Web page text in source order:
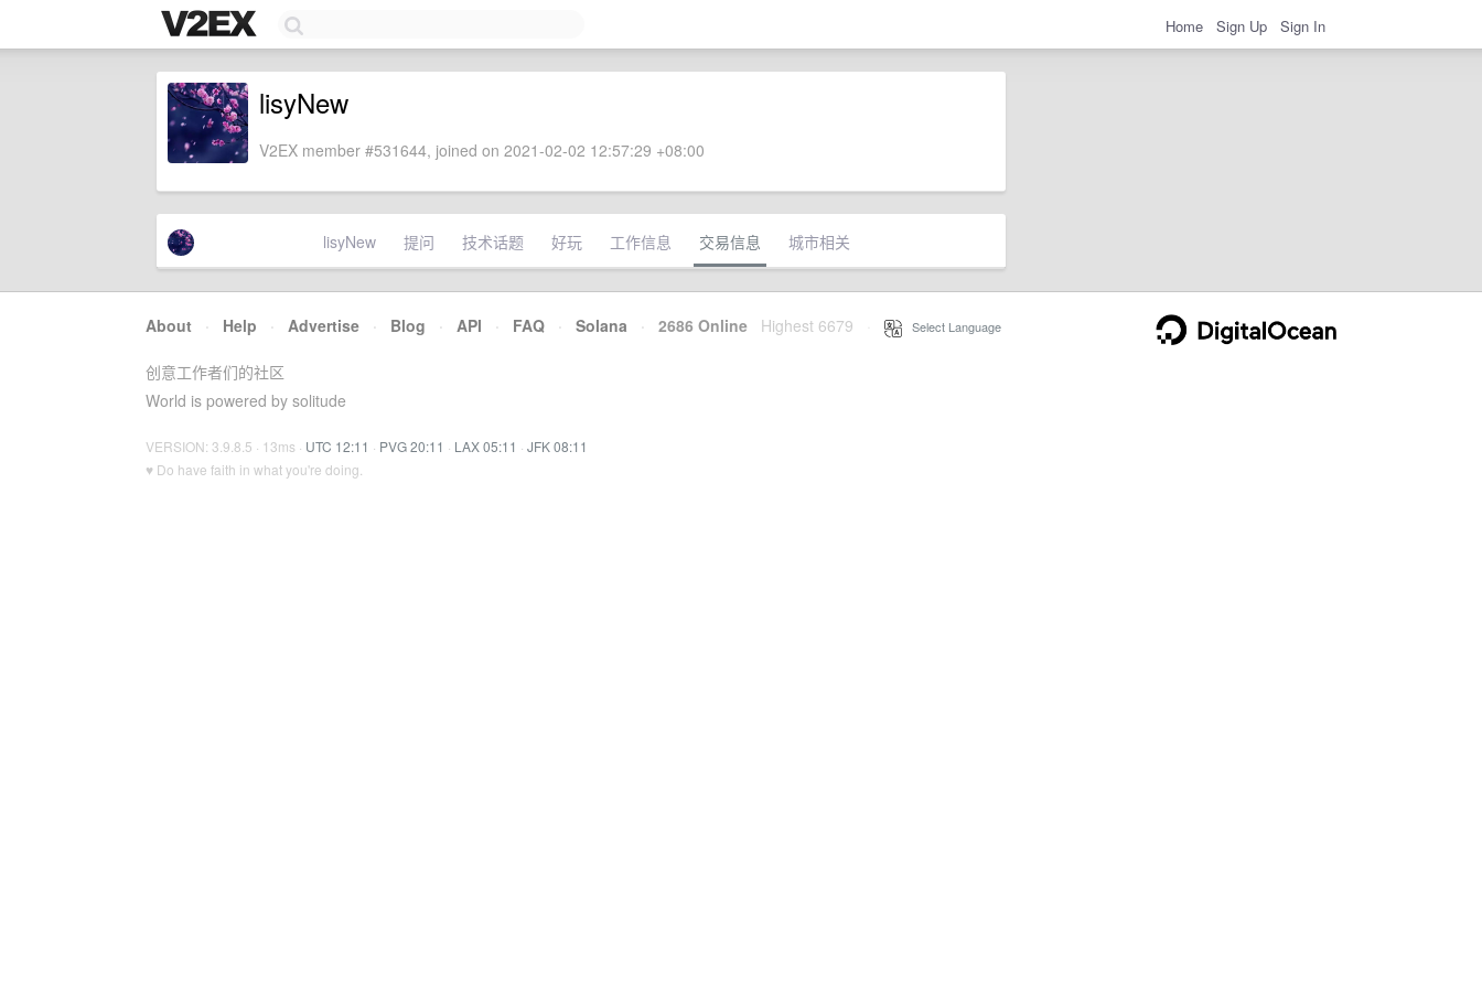
Home Sign Up Sign In
lisyNew
V2EX member #531644, joined on 2021-02-02 12:57:29 +08:00
lisyNew 提问 技术话题 好玩 工作信息 交易信息 城市相关
About · Help · Advertise · Blog · API · FAQ · Solana · 2686 Online Highest 6679 Select Language
创意工作者们的社区
World is powered by solitude
VERSION: 3.9.8.5 · 13ms · UTC 12:11 · PVG 20:11 · LAX 05:11 · JFK 08:11
♥ Do have faith in what you're doing.